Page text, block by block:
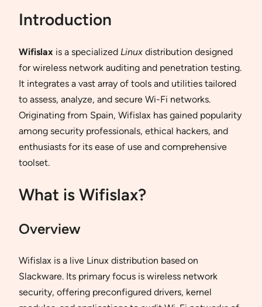
Introduction
Wifislax is a specialized Linux distribution designed
for wireless network auditing and penetration testing.
It integrates a vast array of tools and utilities tailored
to assess, analyze, and secure Wi-Fi networks.
Originating from Spain, Wifislax has gained popularity
among security professionals, ethical hackers, and
enthusiasts for its ease of use and comprehensive
toolset.
What is Wifislax?
Overview
Wifislax is a live Linux distribution based on
Slackware. Its primary focus is wireless network
security, offering preconfigured drivers, kernel